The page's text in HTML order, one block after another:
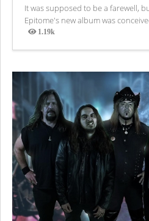
It was supposed to be a farewell,
Epitome's new album was
1.19k
Views